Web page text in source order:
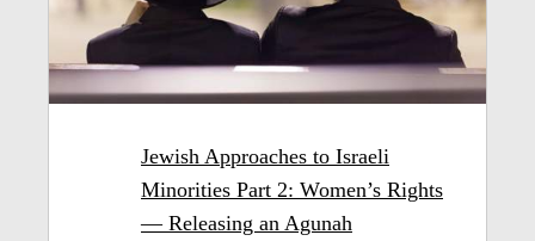
Jewish Approaches to Israeli
Minorities Part 2: Women’s Rights
— Releasing an Agunah